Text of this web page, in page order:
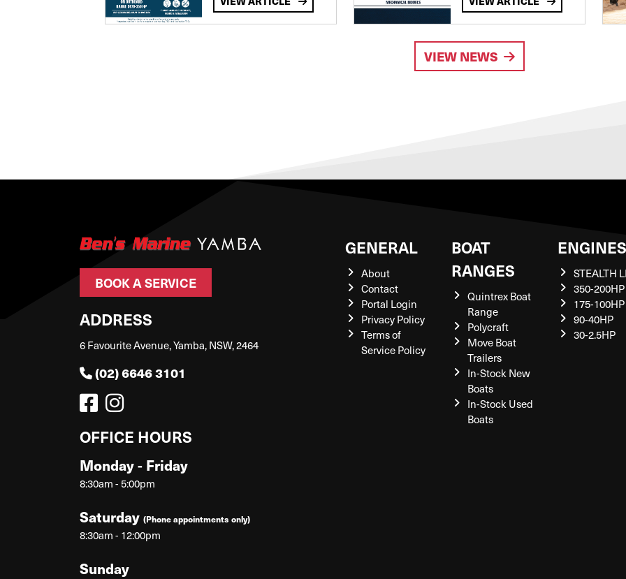
VIEW NEWS
BOOK A SERVICE
ADDRESS
6 Favourite Avenue, Yamba, NSW, 2464
(02) 6646 3101
OFFICE HOURS
Monday - Friday
8:30am - 5:00pm
Saturday (Phone appointments only)
8:30am - 12:00pm
Sunday
GENERAL
About
Contact
Portal Login
Privacy Policy
Terms of
Service Policy
BOAT
RANGES
Quintrex Boat
Range
Polycraft
Move Boat
Trailers
In-Stock New
Boats
In-Stock Used
Boats
ENGINES
STEALTH
350-200HP
175-100HP
90-40HP
30-2.5HP